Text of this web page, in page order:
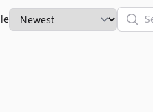
Search